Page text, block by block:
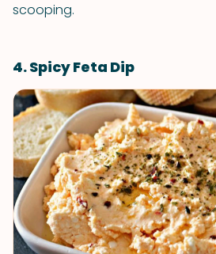
scooping.
4. Spicy Feta Dip